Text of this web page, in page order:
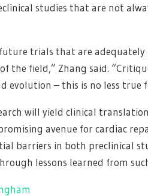
studies that are not
trials that are
the field,” Zhang said.
evolution – this is no less true
will yield clinical
avenue for cardiac
barriers in both preclinical
lessons learned from